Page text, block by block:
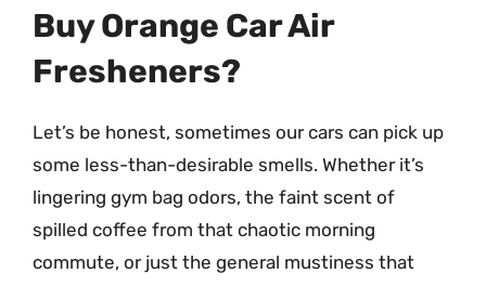
Buy Orange Car Air
Fresheners?
Let’s be honest, sometimes our cars can pick up
some less-than-desirable smells. Whether it’s
lingering gym bag odors, the faint scent of
spilled coffee from that chaotic morning
commute, or just the general mustiness that